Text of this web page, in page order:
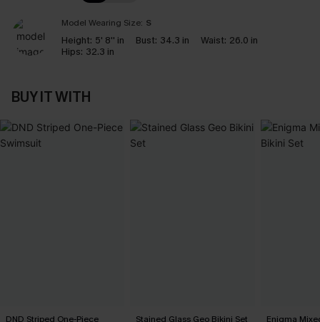
Model Wearing Size: S
Height: 5' 8'' in Bust: 34.3 in Waist: 26.0 in
Hips: 32.3 in
BUY IT WITH
DND Striped One-Piece Stained Glass Geo Bikini Set Enigma